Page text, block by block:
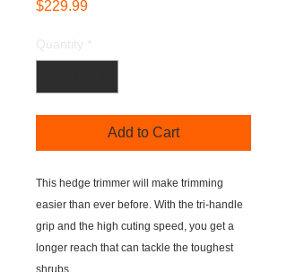
$229.99Price
Add to Cart
This hedge trimmer will make trimming
easier than ever before. With the tri-handle
grip and the high cuting speed, you get a
longer reach that can tackle the toughest
shrubs.